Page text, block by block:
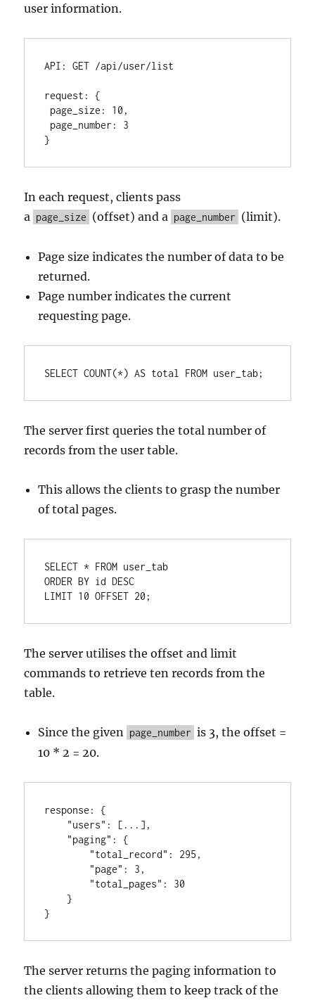
user information.
API : GET /api/user/list
request :
{
page_size : 10 ,
page_number :
3
}
In each request, clients pass
a page_size (offset) and a page_number (limit).
Page size indicates the number of data to be
returned.
Page number indicates the current
requesting page.
SELECT COUNT(*) AS total FROM user_tab;
The server first queries the total number of
records from the user table.
This allows the clients to grasp the number
of total pages.
SELECT * FROM
ORDER BY id DESC
LIMIT 10 OFFSET 20 ;
The server utilises the offset and limit
commands to retrieve ten records from the
table.
Since the given page_number is 3, the offset =
10 * 2 = 20.
response :
{
"users" : [ ... ] ,
"paging" :
{
"total_record" : 295 ,
"page" : 3 ,
"total_pages" :
30
}
}
The server returns the paging information to
the clients allowing them to keep track of the